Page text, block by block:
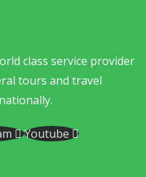
class service provider
tours and travel
Youtube